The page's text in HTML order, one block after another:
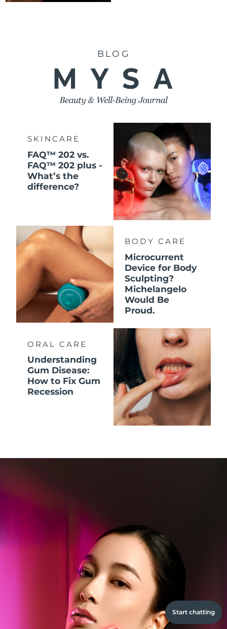
BLOG
SKINCARE
FAQ™ 202 vs.
FAQ™ 202 plus -
What’s the
difference?
BODY CARE
Microcurrent
Device for Body
Sculpting?
Michelangelo
Would Be
Proud.
ORAL CARE
Understanding
Gum Disease:
How to Fix Gum
Recession
Start chatting